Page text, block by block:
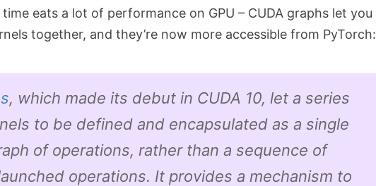
eats a lot of performance on GPU – CUDA graphs let you
together, and they’re now more accessible from PyTorch:
, which made its debut in CUDA 10, let a series
to be defined and encapsulated as a single
of operations, rather than a sequence of
operations. It provides a mechanism to